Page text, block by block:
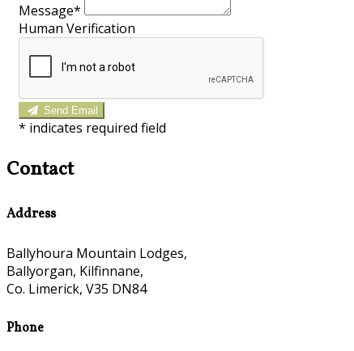
Message*
Human Verification
Send Email
* indicates required field
Contact
Address
Ballyhoura Mountain Lodges,
Ballyorgan, Kilfinnane,
Co. Limerick, V35 DN84
Phone